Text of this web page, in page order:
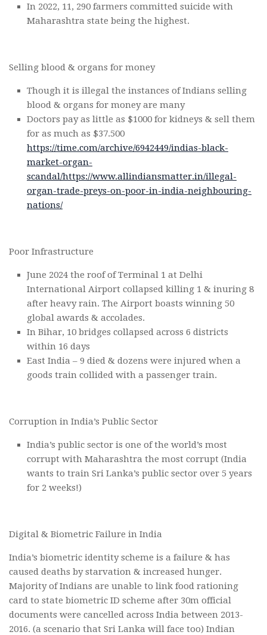
In 2022, 11, 290 farmers committed suicide with
Maharashtra state being the highest.
Selling blood & organs for money
Though it is illegal the instances of Indians selling
blood & organs for money are many
Doctors pay as little as $1000 for kidneys & sell them
for as much as $37.500
https://time.com/archive/6942449/indias-black-
market-organ-
scandal/https://www.allindiansmatter.in/illegal-
organ-trade-preys-on-poor-in-india-neighbouring-
nations/
Poor Infrastructure
June 2024 the roof of Terminal 1 at Delhi
International Airport collapsed killing 1 & inuring 8
after heavy rain. The Airport boasts winning 50
global awards & accolades.
In Bihar, 10 bridges collapsed across 6 districts
within 16 days
East India – 9 died & dozens were injured when a
goods train collided with a passenger train.
Corruption in India’s Public Sector
India’s public sector is one of the world’s most
corrupt with Maharashtra the most corrupt (India
wants to train Sri Lanka’s public sector over 5 years
for 2 weeks!)
Digital & Biometric Failure in India
India’s biometric identity scheme is a failure & has
caused deaths by starvation & increased hunger.
Majority of Indians are unable to link food rationing
card to state biometric ID scheme after 30m official
documents were cancelled across India between 2013-
2016. (a scenario that Sri Lanka will face too) Indian